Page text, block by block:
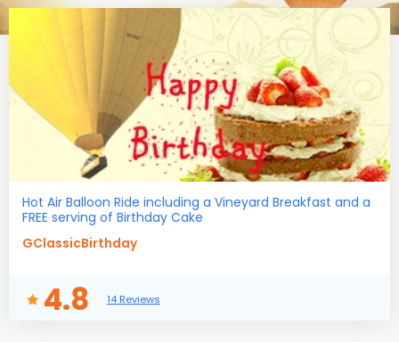
Hot Air Balloon Ride including a Vineyard Breakfast and a
FREE serving of Birthday Cake
GClassicBirthday
4.8 14 Reviews